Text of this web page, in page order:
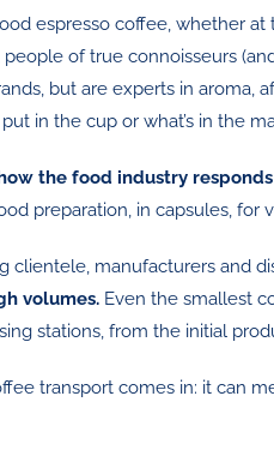
espresso coffee, whether
of true connoisseurs
but are experts in aroma,
in the cup or what’s in the
the food industry
preparation, in capsules,
clientele, manufacturers and
volumes. Even the smallest
stations, from the initial
transport comes in: it can